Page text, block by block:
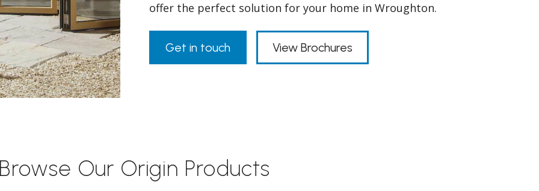
offer the perfect solution for your home in Wroughton.
Get in touch View Brochures
Our Origin Products